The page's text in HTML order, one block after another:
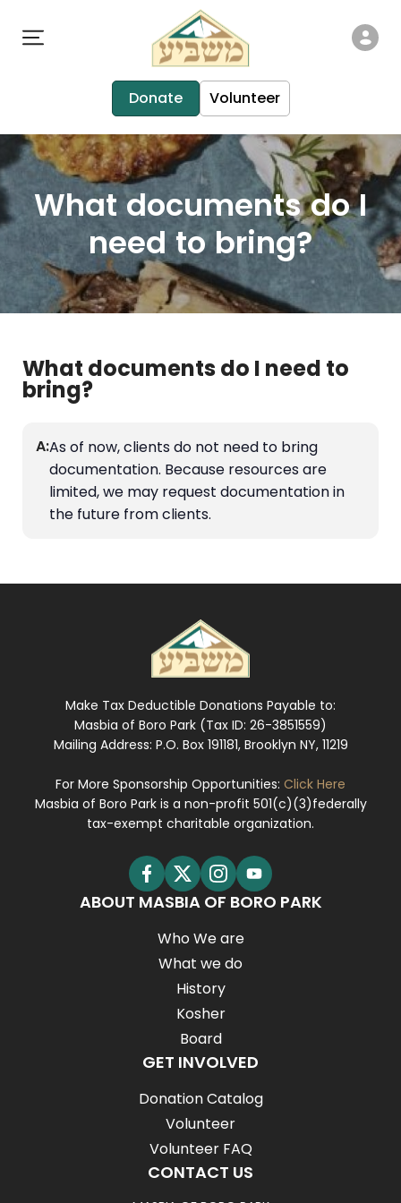
Donate Volunteer
What documents do I
need to bring?
What documents do I need to
bring?
A:As of now, clients do not need to bring
documentation. Because resources are
limited, we may request documentation in
the future from clients.
Make Tax Deductible Donations Payable to:
Masbia of Boro Park (Tax ID: 26-3851559)
Mailing Address: P.O. Box 191181, Brooklyn NY, 11219
For More Sponsorship Opportunities: Click Here
Masbia of Boro Park is a non-profit 501(c)(3)federally
tax-exempt charitable organization.
ABOUT MASBIA OF BORO PARK
Who We are
What we do
History
Kosher
Board
GET INVOLVED
Donation Catalog
Volunteer
Volunteer FAQ
CONTACT US